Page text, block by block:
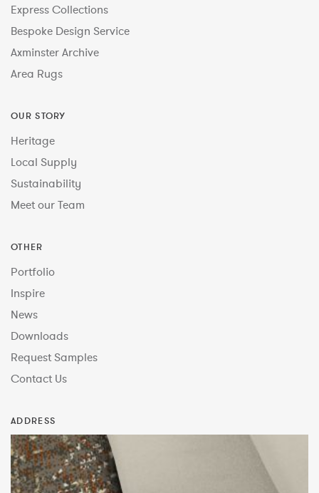
Express Collections
Bespoke Design Service
Axminster Archive
Area Rugs
OUR STORY
Heritage
Local Supply
Sustainability
Meet our Team
OTHER
Portfolio
Inspire
News
Downloads
Request Samples
Contact Us
ADDRESS